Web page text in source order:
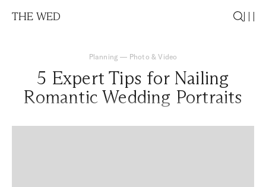
THE WED
Planning — Photo & Video
5 Expert Tips for Nailing
Romantic Wedding Portraits